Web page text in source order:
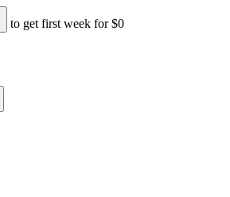
to get first week for $0